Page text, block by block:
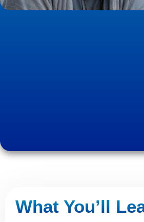
What You’ll